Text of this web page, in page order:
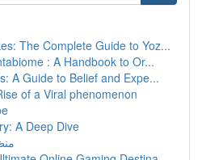
The Complete Guide to Yoz...
: A Handbook to Or...
A Guide to Belief and Expe...
of a Viral phenomenon
A Deep Dive